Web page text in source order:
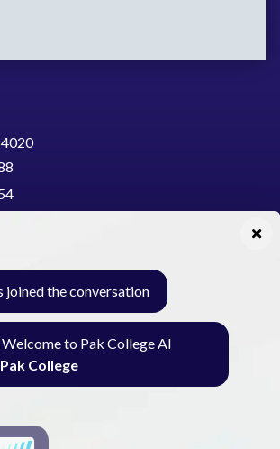
Main Haideri Green Line,
Nazimabad, Karachi - Pakistan
joined the conversation
to Pak College AI
Pak College